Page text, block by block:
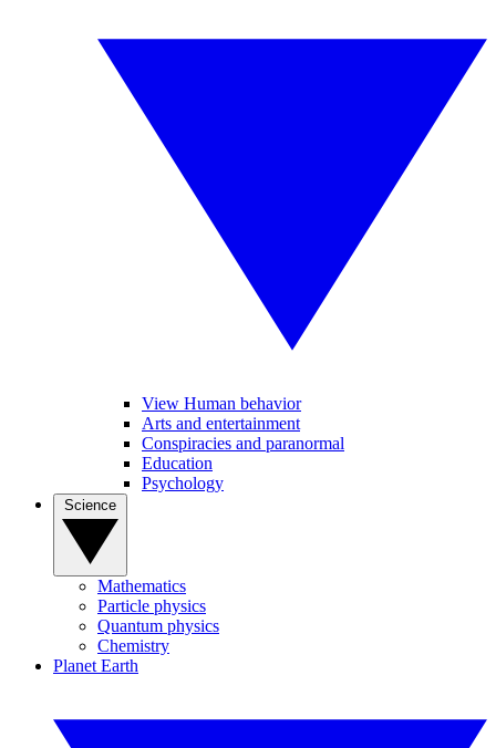
View Human behavior
Arts and entertainment
Conspiracies and paranormal
Education
Psychology
Mathematics
Particle physics
Quantum physics
Chemistry
Planet Earth